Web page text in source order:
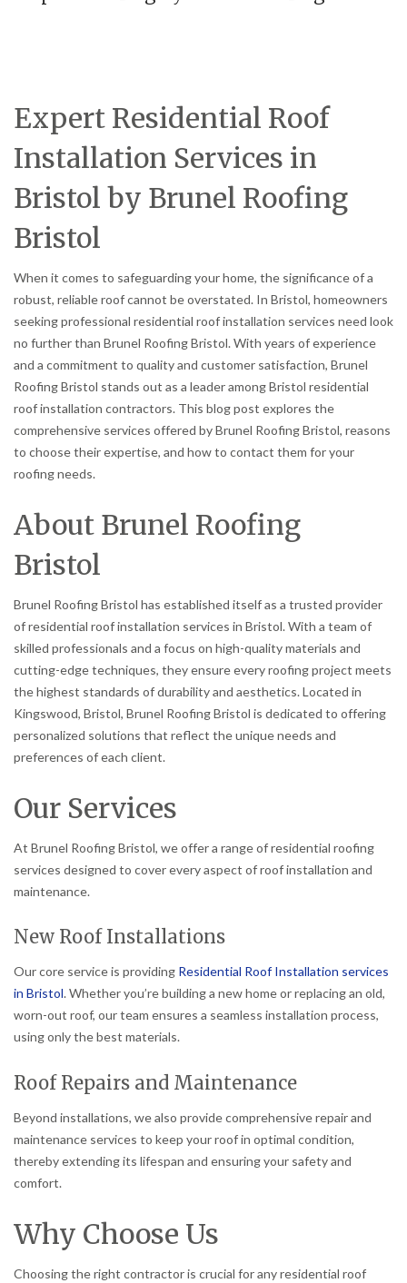
Expert Residential Roof
Installation Services in
Bristol by Brunel Roofing
Bristol
When it comes to safeguarding your home, the significance of a
robust, reliable roof cannot be overstated. In Bristol, homeowners
seeking professional residential roof installation services need look
no further than Brunel Roofing Bristol. With years of experience
and a commitment to quality and customer satisfaction, Brunel
Roofing Bristol stands out as a leader among Bristol residential
roof installation contractors. This blog post explores the
comprehensive services offered by Brunel Roofing Bristol, reasons
to choose their expertise, and how to contact them for your
roofing needs.
About Brunel Roofing
Bristol
Brunel Roofing Bristol has established itself as a trusted provider
of residential roof installation services in Bristol. With a team of
skilled professionals and a focus on high-quality materials and
cutting-edge techniques, they ensure every roofing project meets
the highest standards of durability and aesthetics. Located in
Kingswood, Bristol, Brunel Roofing Bristol is dedicated to offering
personalized solutions that reflect the unique needs and
preferences of each client.
Our Services
At Brunel Roofing Bristol, we offer a range of residential roofing
services designed to cover every aspect of roof installation and
maintenance.
New Roof Installations
Our core service is providing Residential Roof Installation services
in Bristol. Whether you’re building a new home or replacing an old,
worn-out roof, our team ensures a seamless installation process,
using only the best materials.
Roof Repairs and Maintenance
Beyond installations, we also provide comprehensive repair and
maintenance services to keep your roof in optimal condition,
thereby extending its lifespan and ensuring your safety and
comfort.
Why Choose Us
Choosing the right contractor is crucial for any residential roof